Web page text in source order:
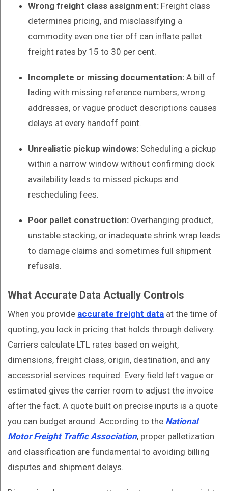
Wrong freight class assignment: Freight class
determines pricing, and misclassifying a
commodity even one tier off can inflate pallet
freight rates by 15 to 30 per cent.
Incomplete or missing documentation: A bill of
lading with missing reference numbers, wrong
addresses, or vague product descriptions causes
delays at every handoff point.
Unrealistic pickup windows: Scheduling a pickup
within a narrow window without confirming dock
availability leads to missed pickups and
rescheduling fees.
Poor pallet construction: Overhanging product,
unstable stacking, or inadequate shrink wrap leads
to damage claims and sometimes full shipment
refusals.
What Accurate Data Actually Controls
When you provide accurate freight data at the time of
quoting, you lock in pricing that holds through delivery.
Carriers calculate LTL rates based on weight,
dimensions, freight class, origin, destination, and any
accessorial services required. Every field left vague or
estimated gives the carrier room to adjust the invoice
after the fact. A quote built on precise inputs is a quote
you can budget around. According to the National
Motor Freight Traffic Association, proper palletization
and classification are fundamental to avoiding billing
disputes and shipment delays.